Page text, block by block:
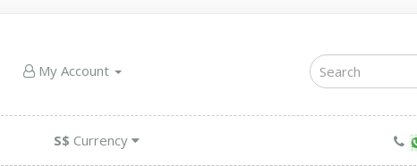
My Account
S$ Currency